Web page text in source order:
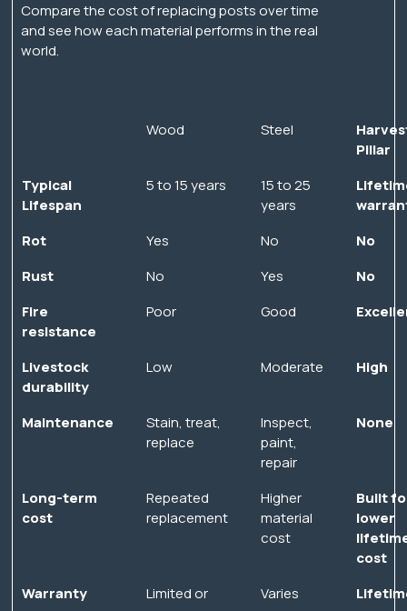
Compare the cost of replacing posts over time
and see how each material performs in the real
world.
Wood Steel
Pillar
Typical
Lifespan
5 to 15 years
15 to 25
years
Rot
Yes No
No
Rust
No Yes
No
Fire
resistance
Poor Good
Livestock
durability
Low Moderate High
Maintenance
Stain, treat,
replace
Inspect,
paint,
repair
None
Long-term
cost
Repeated
replacement
Higher
material
cost
Built
lower
cost
Warranty
Limited or
Varies